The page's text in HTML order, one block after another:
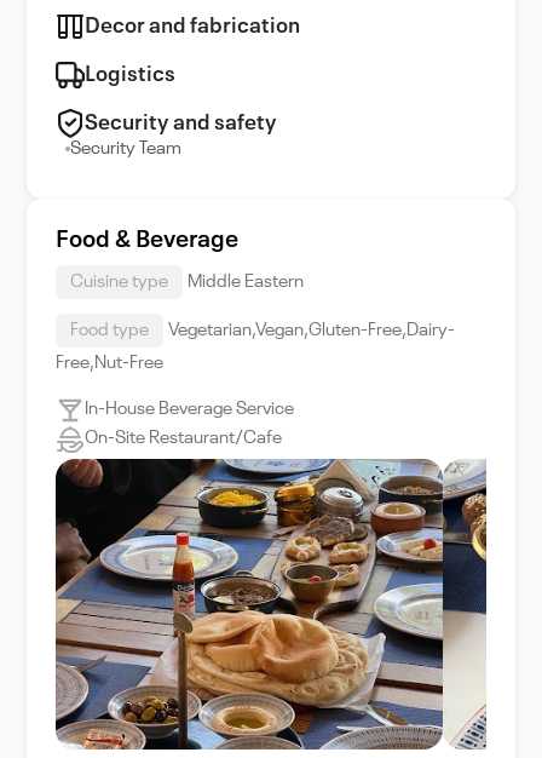
Decor and fabrication
Logistics
Security and safety
Security Team
Food & Beverage
Cuisine type Middle Eastern
Food type
Vegetarian,Vegan,Gluten-Free,Dairy-
Free,Nut-Free
In-House Beverage Service
On-Site Restaurant/Cafe